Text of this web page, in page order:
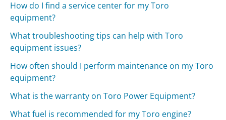
How do I find a service center for my Toro
equipment?
What troubleshooting tips can help with Toro
equipment issues?
How often should I perform maintenance on my Toro
equipment?
What is the warranty on Toro Power Equipment?
What fuel is recommended for my Toro engine?